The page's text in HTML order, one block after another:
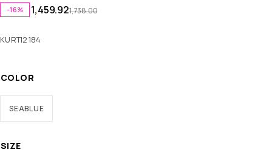
-16% 1,738.00
1,459.92
KURTI2184
COLOR
SEABLUE
SIZE